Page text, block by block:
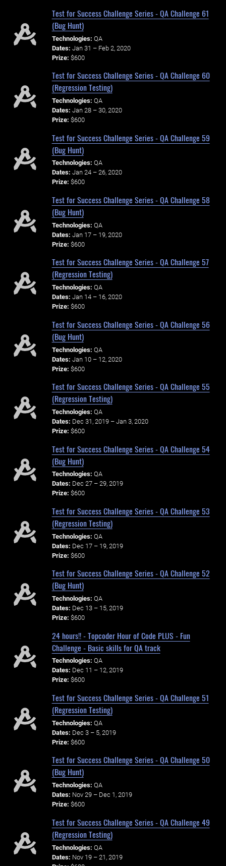
Test for Success Challenge Series - QA Challenge 61
(Bug Hunt)
Technologies: QA
Dates: Jan 31 – Feb 2, 2020
Prize: $600
Test for Success Challenge Series - QA Challenge 60
(Regression Testing)
Technologies: QA
Dates: Jan 28 – 30, 2020
Prize: $600
Test for Success Challenge Series - QA Challenge 59
(Bug Hunt)
Technologies: QA
Dates: Jan 24 – 26, 2020
Prize: $600
Test for Success Challenge Series - QA Challenge 58
(Bug Hunt)
Technologies: QA
Dates: Jan 17 – 19, 2020
Prize: $600
Test for Success Challenge Series - QA Challenge 57
(Regression Testing)
Technologies: QA
Dates: Jan 14 – 16, 2020
Prize: $600
Test for Success Challenge Series - QA Challenge 56
(Bug Hunt)
Technologies: QA
Dates: Jan 10 – 12, 2020
Prize: $600
Test for Success Challenge Series - QA Challenge 55
(Regression Testing)
Technologies: QA
Dates: Dec 31, 2019 – Jan 3, 2020
Prize: $600
Test for Success Challenge Series - QA Challenge 54
(Bug Hunt)
Technologies: QA
Dates: Dec 27 – 29, 2019
Prize: $600
Test for Success Challenge Series - QA Challenge 53
(Regression Testing)
Technologies: QA
Dates: Dec 17 – 19, 2019
Prize: $600
Test for Success Challenge Series - QA Challenge 52
(Bug Hunt)
Technologies: QA
Dates: Dec 13 – 15, 2019
Prize: $600
24 hours!! - Topcoder Hour of Code PLUS - Fun
Challenge - Basic skills for QA track
Technologies: QA
Dates: Dec 11 – 12, 2019
Prize: $600
Test for Success Challenge Series - QA Challenge 51
(Regression Testing)
Technologies: QA
Dates: Dec 3 – 5, 2019
Prize: $600
Test for Success Challenge Series - QA Challenge 50
(Bug Hunt)
Technologies: QA
Dates: Nov 29 – Dec 1, 2019
Prize: $600
Test for Success Challenge Series - QA Challenge 49
(Regression Testing)
Technologies: QA
Dates: Nov 19 – 21, 2019